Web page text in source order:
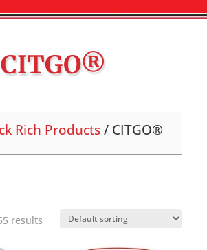
CITGO®
Rich Products/ CITGO®
results